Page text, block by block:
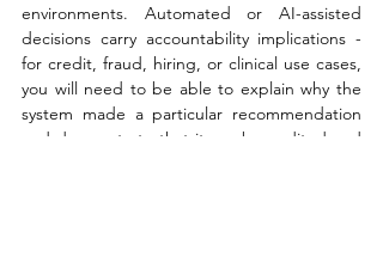
environments. Automated or AI-assisted
decisions carry accountability implications -
for credit, fraud, hiring, or clinical use cases,
you will need to be able to explain why the
system made a particular recommendation
and demonstrate that it can be audited and